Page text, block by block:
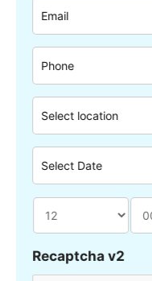
Recaptcha v2